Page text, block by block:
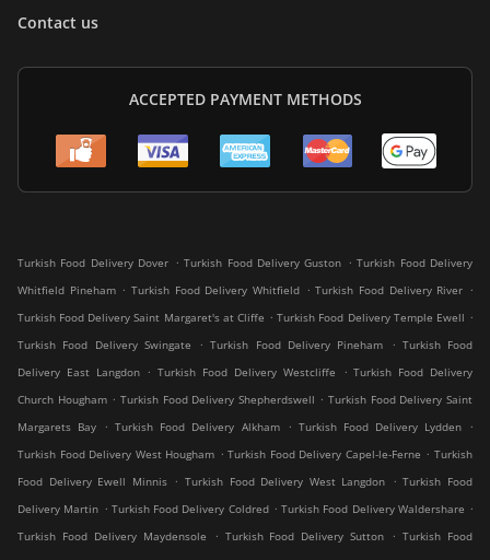
Contact us
ACCEPTED PAYMENT METHODS
Turkish Food Delivery Dover . Turkish Food Delivery Guston . Turkish Food Delivery
Whitfield Pineham . Turkish Food Delivery Whitfield . Turkish Food Delivery River .
Turkish Food Delivery Saint Margaret's at Cliffe . Turkish Food Delivery Temple Ewell .
Turkish Food Delivery Swingate
. Turkish Food Delivery Pineham . Turkish Food
Delivery East Langdon . Turkish Food Delivery Westcliffe . Turkish Food Delivery
Church Hougham . Turkish Food Delivery Shepherdswell . Turkish Food Delivery Saint
Margarets Bay
. Turkish Food Delivery Alkham . Turkish Food Delivery Lydden
.
Turkish Food Delivery West Hougham . Turkish Food Delivery Capel-le-Ferne . Turkish
Food Delivery Ewell Minnis . Turkish Food Delivery West Langdon . Turkish Food
Delivery Martin . Turkish Food Delivery Coldred . Turkish Food Delivery Waldershare .
Turkish Food Delivery Maydensole
. Turkish Food Delivery Sutton . Turkish Food